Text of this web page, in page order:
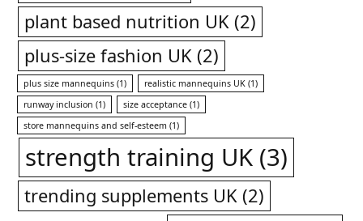
plant based nutrition UK (2)
plus-size fashion UK (2)
plus size mannequins (1) realistic mannequins UK (1)
runway inclusion (1) size acceptance (1)
store mannequins and self-esteem (1)
strength training UK(3)
trending supplements UK (2)